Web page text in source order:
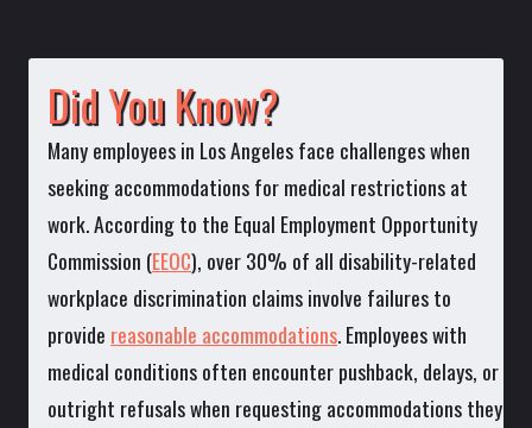
Did You Know?
Many employees in Los Angeles face challenges when
seeking accommodations for medical restrictions at
work. According to the Equal Employment Opportunity
Commission (EEOC), over 30% of all disability-related
workplace discrimination claims involve failures to
provide reasonable accommodations. Employees with
medical conditions often encounter pushback, delays, or
outright refusals when requesting accommodations they